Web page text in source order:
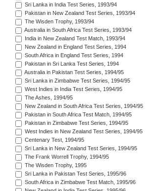
Sri Lanka in India Test Series, 1993/94
Pakistan in New Zealand Test Series, 1993/94
The Wisden Trophy, 1993/94
Australia in South Africa Test Series, 1993/94
India in New Zealand Test Match, 1993/94
New Zealand in England Test Series, 1994
South Africa in England Test Series, 1994
Pakistan in Sri Lanka Test Series, 1994
Australia in Pakistan Test Series, 1994/95
Sri Lanka in Zimbabwe Test Series, 1994/95
West Indies in India Test Series, 1994/95
The Ashes, 1994/95
New Zealand in South Africa Test Series, 1994/95
Pakistan in South Africa Test Match, 1994/95
Pakistan in Zimbabwe Test Series, 1994/95
West Indies in New Zealand Test Series, 1994/95
Centenary Test, 1994/95
Sri Lanka in New Zealand Test Series, 1994/95
The Frank Worrell Trophy, 1994/95
The Wisden Trophy, 1995
Sri Lanka in Pakistan Test Series, 1995/96
South Africa in Zimbabwe Test Match, 1995/96